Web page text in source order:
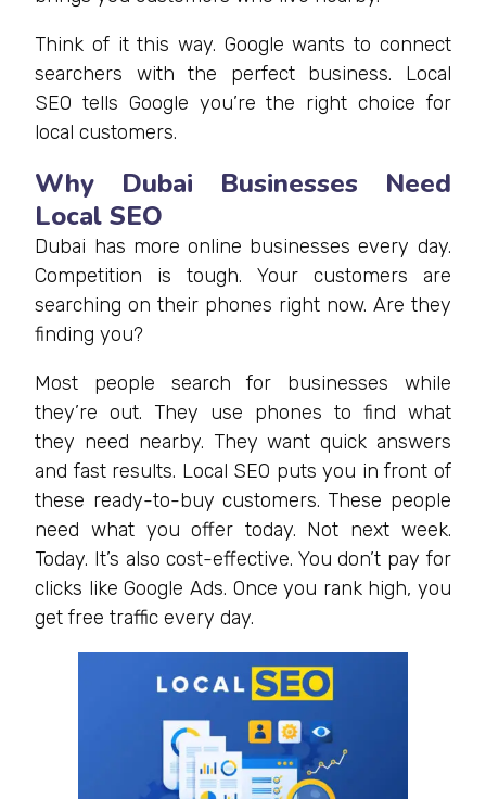
Think of it this way. Google wants to connect
searchers with the perfect business. Local
SEO tells Google you’re the right choice for
local customers.
Why Dubai Businesses Need
Local SEO
Dubai has more online businesses every day.
Competition is tough. Your customers are
searching on their phones right now. Are they
finding you?
Most people search for businesses while
they’re out. They use phones to find what
they need nearby. They want quick answers
and fast results. Local SEO puts you in front of
these ready-to-buy customers. These people
need what you offer today. Not next week.
Today. It’s also cost-effective. You don’t pay for
clicks like Google Ads. Once you rank high, you
get free traffic every day.